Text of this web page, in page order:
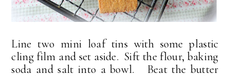
Line two mini loaf tins with some plastic
cling film and set aside. Sift the flour, baking
soda and salt into a bowl. Beat the butter